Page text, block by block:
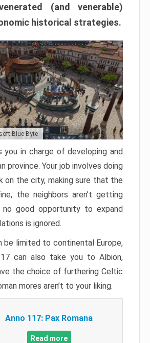
(and venerable)
historical strategies.
Blue Byte
you in charge of developing and
province. Your job involves doing
on the city, making sure that the
the neighbors aren’t getting
good opportunity to expand
is ignored.
be limited to continental Europe,
can also take you to Albion,
the choice of furthering Celtic
mores aren’t to your liking.
Anno 117: Pax Romana
Read more